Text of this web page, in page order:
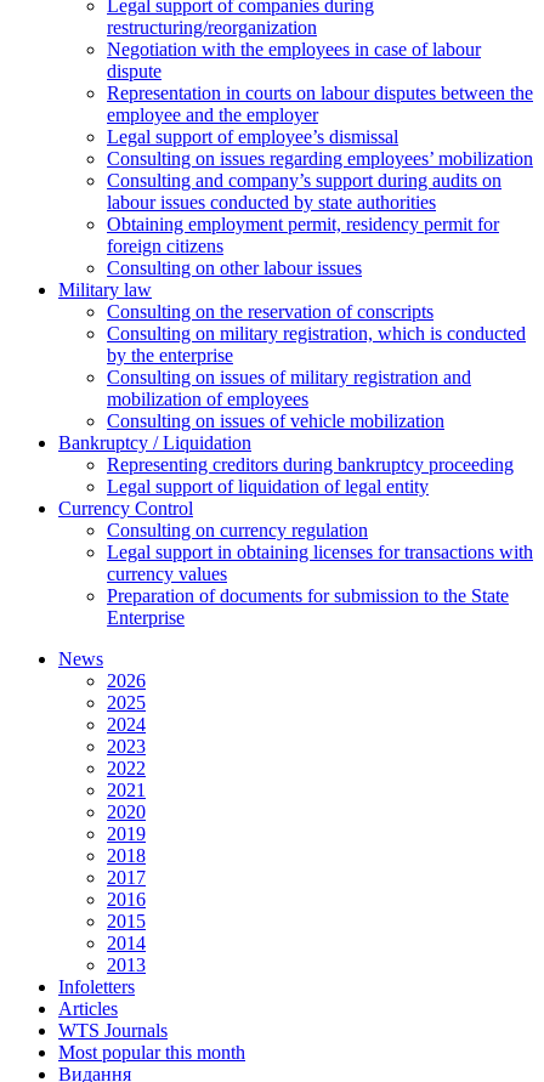
Legal support of companies during
restructuring/reorganization
Negotiation with the employees in case of labour
dispute
Representation in courts on labour disputes between the
employee and the employer
Legal support of employee’s dismissal
Consulting on issues regarding employees’ mobilization
Сonsulting and company’s support during audits on
labour issues conducted by state authorities
Оbtaining employment permit, residency permit for
foreign citizens
Сonsulting on other labour issues
Military law
Consulting on the reservation of conscripts
Consulting on military registration, which is conducted
by the enterprise
Consulting on issues of military registration and
mobilization of employees
Consulting on issues of vehicle mobilization
Bankruptcy / Liquidation
Representing creditors during bankruptcy proceeding
Legal support of liquidation of legal entity
Currency Control
Consulting on currency regulation
Legal support in obtaining licenses for transactions with
currency values
Preparation of documents for submission to the State
Enterprise
News
2026
2025
2024
2023
2022
2021
2020
2019
2018
2017
2016
2015
2014
2013
Infoletters
Articles
WTS Journals
Most popular this month
Видання